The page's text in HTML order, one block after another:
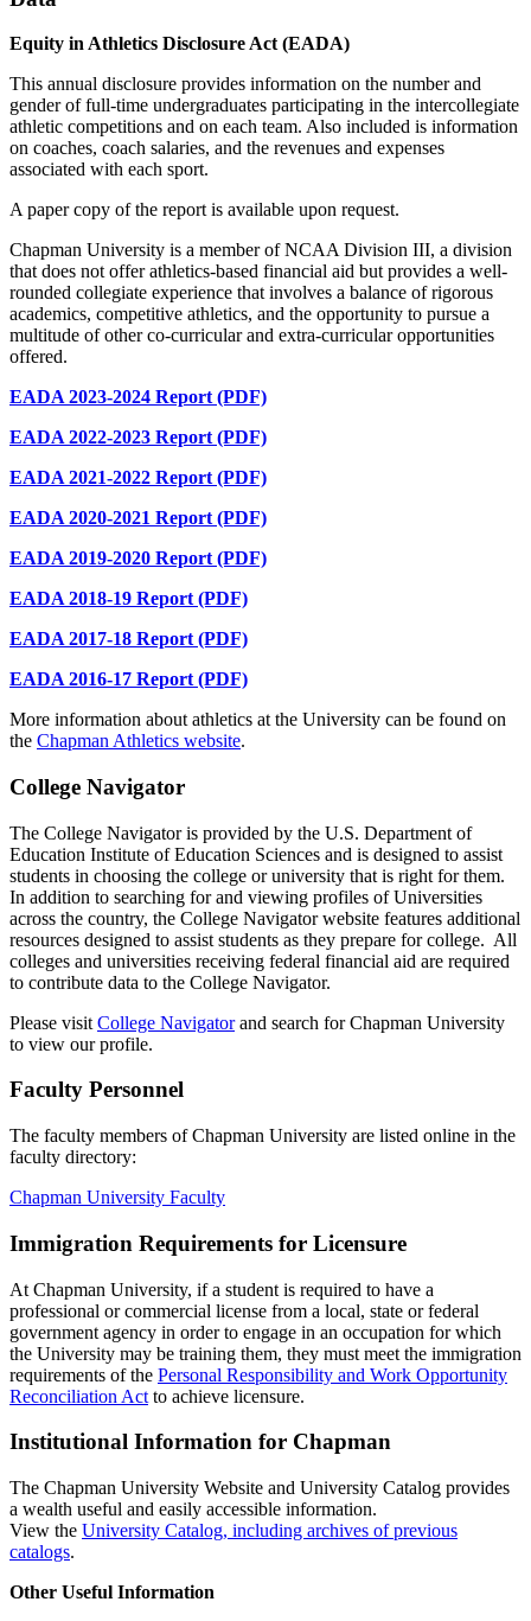
Equity in Athletics Disclosure Act (EADA)
This annual disclosure provides information on the number and
gender of full-time undergraduates participating in the intercollegiate
athletic competitions and on each team. Also included is information
on coaches, coach salaries, and the revenues and expenses
associated with each sport.
A paper copy of the report is available upon request.
Chapman University is a member of NCAA Division III, a division
that does not offer athletics-based financial aid but provides a well-
rounded collegiate experience that involves a balance of rigorous
academics, competitive athletics, and the opportunity to pursue a
multitude of other co-curricular and extra-curricular opportunities
offered.
EADA 2023-2024 Report (PDF)
EADA 2022-2023 Report (PDF)
EADA 2021-2022 Report (PDF)
EADA 2020-2021 Report (PDF)
EADA 2019-2020 Report (PDF)
EADA 2018-19 Report (PDF)
EADA 2017-18 Report (PDF)
EADA 2016-17 Report (PDF)
More information about athletics at the University can be found on
the Chapman Athletics website.
College Navigator
The College Navigator is provided by the U.S. Department of
Education Institute of Education Sciences and is designed to assist
students in choosing the college or university that is right for them.
In addition to searching for and viewing profiles of Universities
across the country, the College Navigator website features additional
resources designed to assist students as they prepare for college. All
colleges and universities receiving federal financial aid are required
to contribute data to the College Navigator.
Please visit College Navigatorand search for Chapman University
to view our profile.
Faculty Personnel
The faculty members of Chapman University are listed online in the
faculty directory:
Chapman University Faculty
Immigration Requirements for Licensure
At Chapman University, if a student is required to have a
professional or commercial license from a local, state or federal
government agency in order to engage in an occupation for which
the University may be training them, they must meet the immigration
requirements of the Personal Responsibility and Work Opportunity
Reconciliation Act to achieve licensure.
Institutional Information for Chapman
The Chapman University Website and University Catalog provides
a wealth useful and easily accessible information.
View the University Catalog, including archives of previous
catalogs.
Other Useful Information